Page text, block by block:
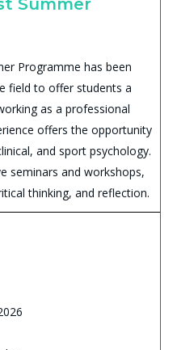
Programme has been
field to offer students a
as a professional
offers the opportunity
and sport psychology.
seminars and workshops,
thinking, and reflection.